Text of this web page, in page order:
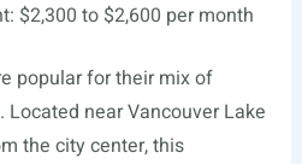
$2,300 to $2,600 per month
popular for their mix of
near Vancouver Lake
the city center, this